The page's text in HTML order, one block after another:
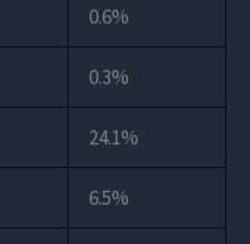
0.6%
0.3%
24.1%
6.5%